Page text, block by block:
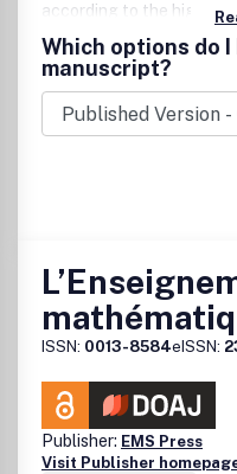
according to the highest
Occasionally, substantial
exceptional interest will
1999, the Journal has
until the end of 2003.
EMS Publishing House.
Journal was J. Jost,
Which options do
manuscript?
ISSN: 0013-8584eISSN:
Publisher: EMS Press
Visit Publisher